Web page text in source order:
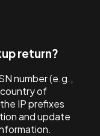
return?
number (e.g.,
country of
IP prefixes
and update